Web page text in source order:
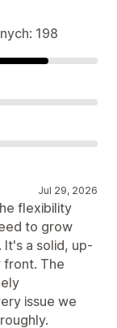
198
Jul 29, 2026
flexibility
to grow
a solid, up-
The
issue we